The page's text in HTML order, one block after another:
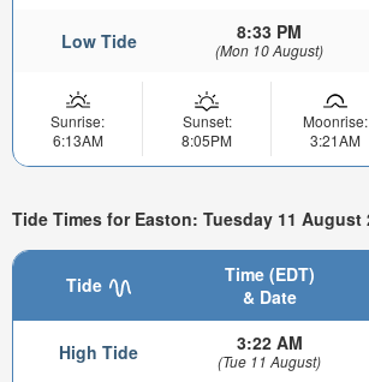
Low Tide 8:33 PM
(Mon 10 August)
Sunrise:
6:13AM
Sunset:
8:05PM
Moonrise:
3:21AM
Tide Times for Easton: Tuesday 11 August
Tide
Time (EDT)
& Date
High Tide 3:22 AM
(Tue 11 August)